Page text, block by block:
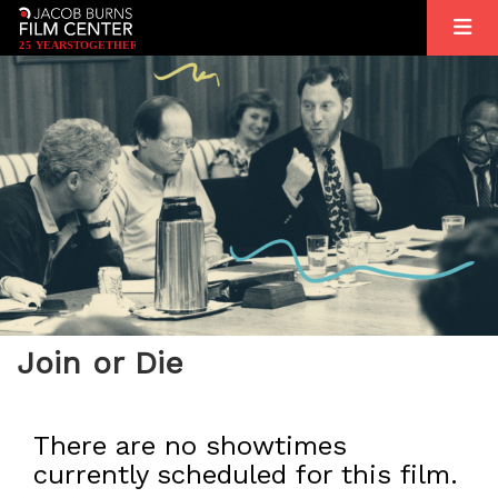
25 YEARSTOGETHER
Join or Die
There are no showtimes
currently scheduled for this film.